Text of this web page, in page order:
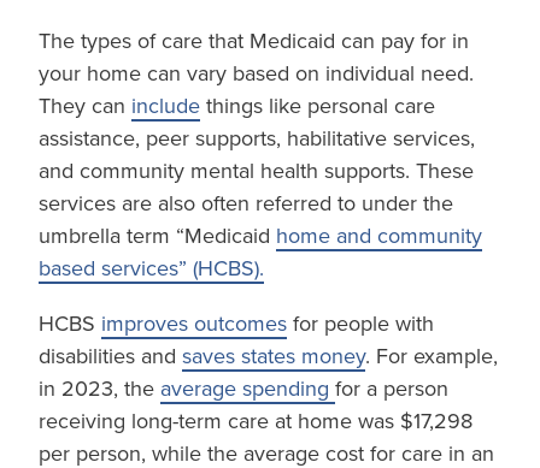
The types of care that Medicaid can pay for in
your home can vary based on individual need.
They can include things like personal care
assistance, peer supports, habilitative services,
and community mental health supports. These
services are also often referred to under the
umbrella term “Medicaid home and community
based services” (HCBS).
HCBS improves outcomes for people with
disabilities and saves states money. For example,
in 2023, the average spending for a person
receiving long-term care at home was $17,298
per person, while the average cost for care in an